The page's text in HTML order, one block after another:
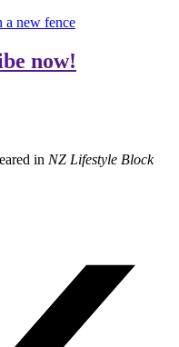
a new fence
now!
in NZ Lifestyle Block